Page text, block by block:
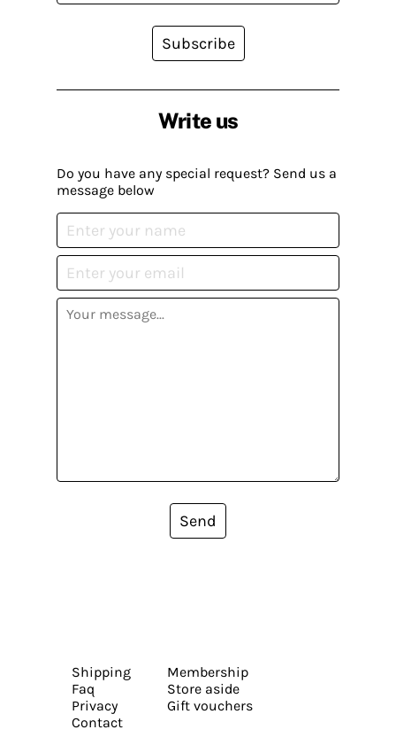
Write us
Do you have any special request? Send us a
message below
Send
Subscribe
Shipping
Faq
Privacy
Contact
Membership
Store aside
Gift vouchers